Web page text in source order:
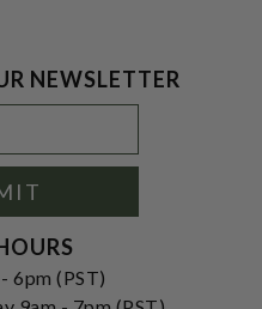
NEWSLETTER
6pm (PST)